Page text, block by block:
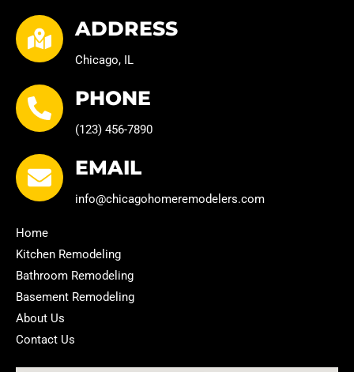
ADDRESS
Chicago, IL
PHONE
(123) 456-7890
EMAIL
info@chicagohomeremodelers.com
Home
Kitchen Remodeling
Bathroom Remodeling
Basement Remodeling
About Us
Contact Us